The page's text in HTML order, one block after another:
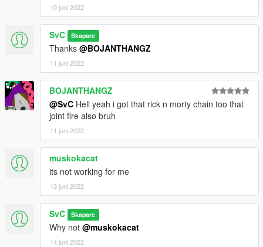
10 juni 2022
SvC Skapare
Thanks @BOJANTHANGZ
11 juni 2022
BOJANTHANGZ
@SvC Hell yeah i got that rick n morty chain too that
joint fire also bruh
11 juni 2022
muskokacat
its not working for me
13 juni 2022
SvC Skapare
Why not @muskokacat
14 juni 2022